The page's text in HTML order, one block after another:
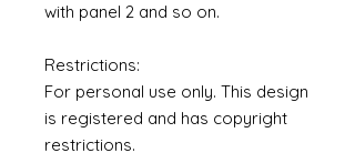
with panel 2 and so on.
Restrictions:
For personal use only. This design
is registered and has copyright
restrictions.